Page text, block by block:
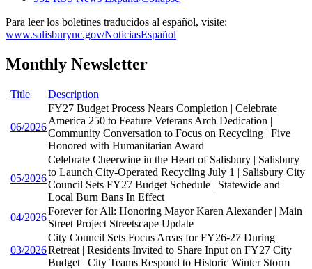
Para leer los boletines traducidos al español, visite:
www.salisburync.gov/NoticiasEspañol
Monthly Newsletter
Title Description
06/2026
FY27 Budget Process Nears Completion | Celebrate
America 250 to Feature Veterans Arch Dedication |
Community Conversation to Focus on Recycling | Five
Honored with Humanitarian Award
05/2026
Celebrate Cheerwine in the Heart of Salisbury | Salisbury
to Launch City-Operated Recycling July 1 | Salisbury City
Council Sets FY27 Budget Schedule | Statewide and
Local Burn Bans In Effect
04/2026
Forever for All: Honoring Mayor Karen Alexander | Main
Street Project Streetscape Update
03/2026
City Council Sets Focus Areas for FY26-27 During
Retreat | Residents Invited to Share Input on FY27 City
Budget | City Teams Respond to Historic Winter Storm